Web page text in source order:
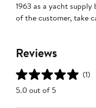
1963 as a yacht
of the customer, take
Reviews
(1)
5.0 out of 5